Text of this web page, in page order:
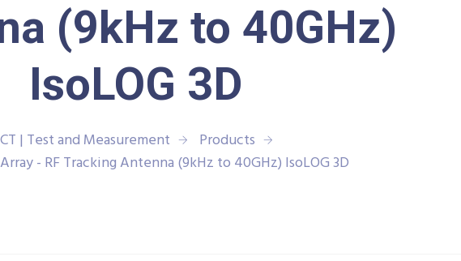
(9kHz to 40GHz)
IsoLOG 3D
| Test and Measurement
Products
- RF Tracking Antenna (9kHz to 40GHz) IsoLOG 3D